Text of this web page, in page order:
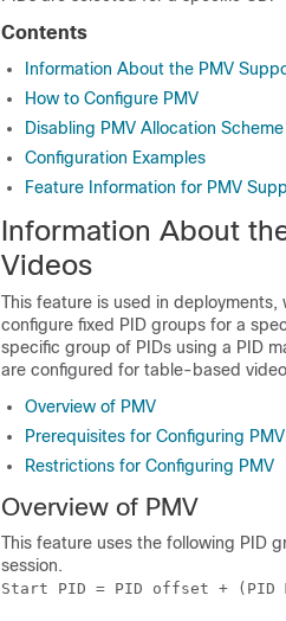
Contents
Information About the PMV
How to Configure PMV
Disabling PMV Allocation
Configuration Examples
Feature Information for PMV
Information About
Videos
This feature is used in
configure fixed PID groups for a
specific group of PIDs using a PID
are configured for table-based
Overview of PMV
Prerequisites for Configuring PMV
Restrictions for Configuring PMV
Overview of PMV
This feature uses the following PID
session.
Start PID = PID offset + (PID